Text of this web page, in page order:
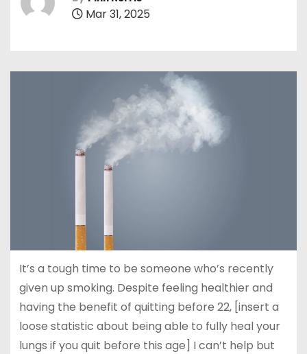
Mar 31, 2025
It’s a tough time to be someone who’s recently
given up smoking. Despite feeling healthier and
having the benefit of quitting before 22, [insert a
loose statistic about being able to fully heal your
lungs if you quit before this age] I can’t help but